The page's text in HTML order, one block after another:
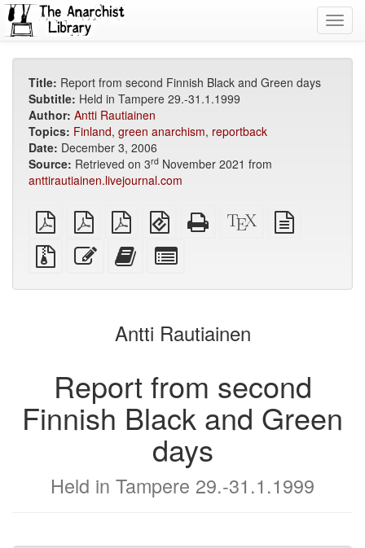
Title: Report from second Finnish Black and Green days
Subtitle: Held in Tampere 29.-31.1.1999
Author: Antti Rautiainen
Topics: Finland, green anarchism, reportback
Date: December 3, 2006
Source: Retrieved on 3rd November 2021 from
anttirautiainen.livejournal.com
plain
PDF
A4
imposed
PDF
Letter
imposed
PDF
EPUB
(for
mobile
devices)
Standalone
HTML
XeLaTeX
source
Source
files
attachments
Edit
this
Add
this
to
bookbuilder
for
bookbuilder
Antti Rautiainen
Report from second
Finnish Black and Green
days
Held in Tampere 29.-31.1.1999